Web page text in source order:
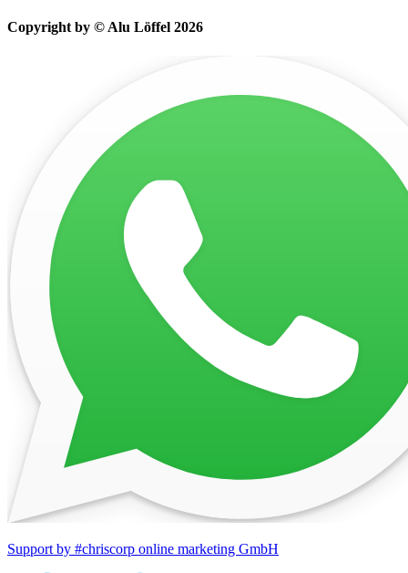
Copyright by © Alu Löffel 2026
Support by #chriscorp online marketing GmbH